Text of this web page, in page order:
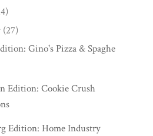
(27)
Gino's Pizza & Spaghetti
Edition: Cookie Crush
Edition: Home Industry